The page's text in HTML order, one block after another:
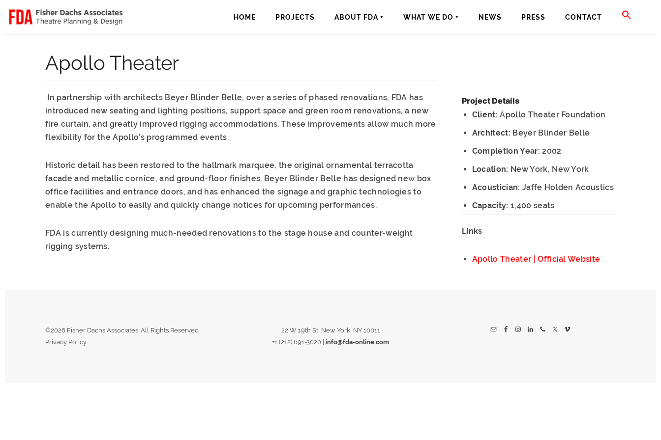
HOME PROJECTS ABOUT FDA + WHAT WE DO + NEWS PRESS CONTACT
Apollo Theater
In partnership with architects Beyer Blinder Belle, over a series of phased renovations, FDA has
introduced new seating and lighting positions, support space and green room renovations, a new
fire curtain, and greatly improved rigging accommodations. These improvements allow much more
flexibility for the Apollo’s programmed events.
Historic detail has been restored to the hallmark marquee, the original ornamental terracotta
facade and metallic cornice, and ground-floor finishes. Beyer Blinder Belle has designed new box
office facilities and entrance doors, and has enhanced the signage and graphic technologies to
enable the Apollo to easily and quickly change notices for upcoming performances.
FDA is currently designing much-needed renovations to the stage house and counter-weight
rigging systems.
Project Details
Client: Apollo Theater Foundation
Architect: Beyer Blinder Belle
Completion Year: 2002
Location: New York, New York
Acoustician: Jaffe Holden Acoustics
Capacity: 1,400 seats
Links
Apollo Theater | Official Website
©2026 Fisher Dachs Associates. All Rights Reserved
Privacy Policy
22 W 19th St, New York, NY 10011
+1 (212) 691-3020 info@fda-online.com